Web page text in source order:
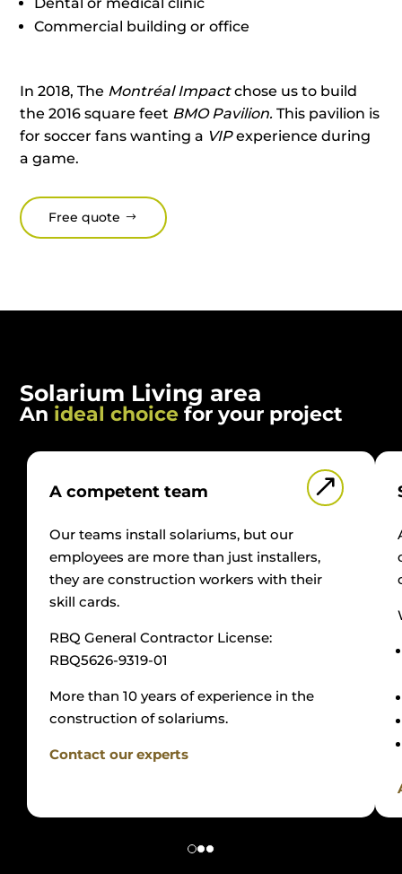
Commercial building or office
In 2018, The Montréal Impactchose us to build
the 2016 square feet BMO Pavilion. This pavilion is
for soccer fans wanting a VIPexperience during
a game.
Free quote
Solarium Living area
An ideal choice for your project
&
A competent team
Our teams install solariums, but our
employees are more than just installers,
they are construction workers with their
skill cards.
RBQ General Contractor License:
RBQ5626-9319-01
More than 10 years of experience in the
construction of solariums.
Contact our experts